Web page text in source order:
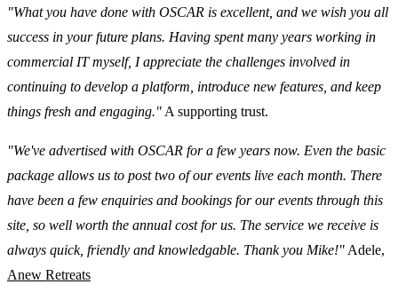
"What you have done with OSCAR is excellent, and we wish you all
success in your future plans. Having spent many years working in
commercial IT myself, I appreciate the challenges involved in
continuing to develop a platform, introduce new features, and keep
things fresh and engaging." A supporting trust.
"We've advertised with OSCAR for a few years now. Even the basic
package allows us to post two of our events live each month. There
have been a few enquiries and bookings for our events through this
site, so well worth the annual cost for us. The service we receive is
always quick, friendly and knowledgable. Thank you Mike!" Adele,
Anew Retreats